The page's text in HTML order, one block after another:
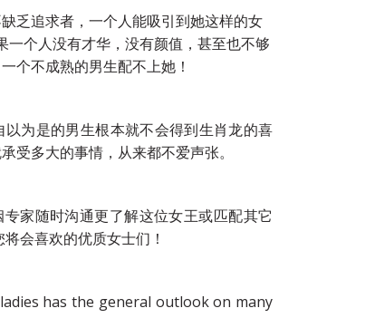
乏追求者，一个人能吸引到她这样的女
个人没有才华，没有颜值，甚至也不够
个不成熟的男生配不上她！
为是的男生根本就不会得到生肖龙的喜
受多大的事情，从来都不爱声张。
家随时沟通更了解这位女王或匹配其它
会喜欢的优质女士们！
has the general outlook on many